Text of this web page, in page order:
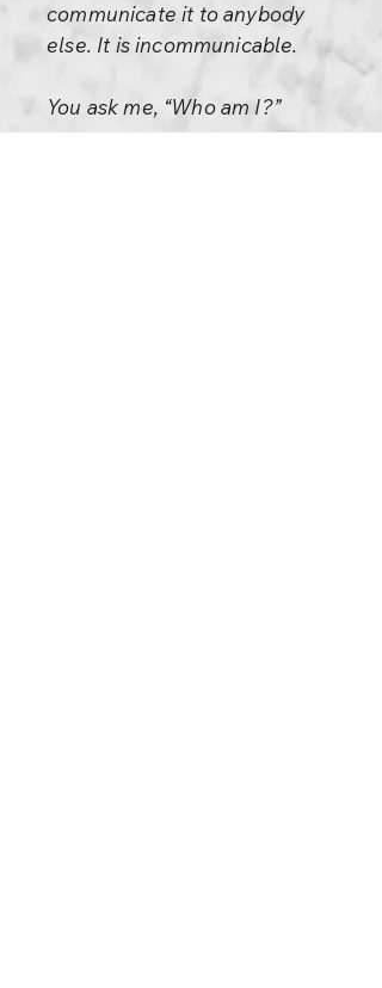
communicate it to anybody
else. It is incommunicable.
You ask me, “Who am I?”